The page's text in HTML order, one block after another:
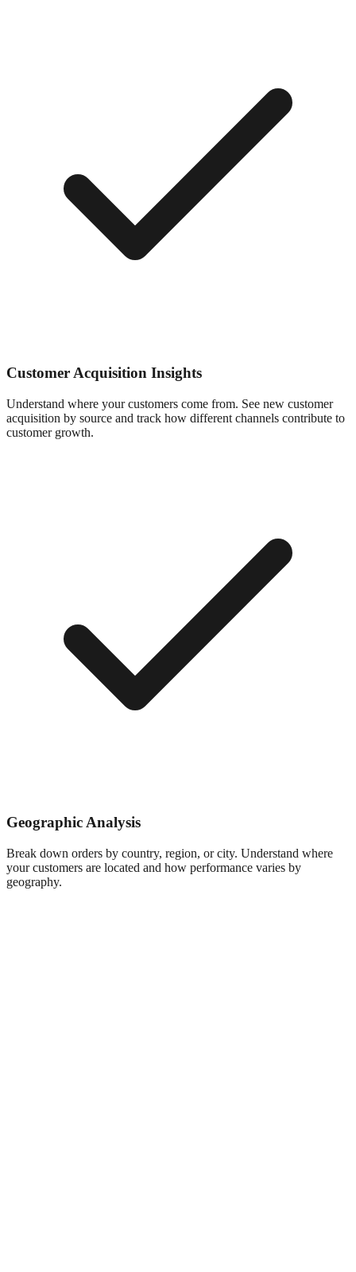
Customer Acquisition Insights
Understand where your customers come from. See new customer
acquisition by source and track how different channels contribute to
customer growth.
Geographic Analysis
Break down orders by country, region, or city. Understand where
your customers are located and how performance varies by
geography.